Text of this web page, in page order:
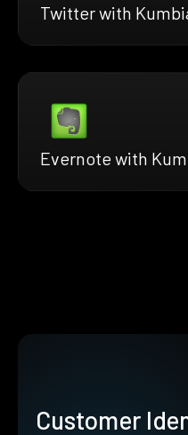
Twitter with
Evernote with
Customer